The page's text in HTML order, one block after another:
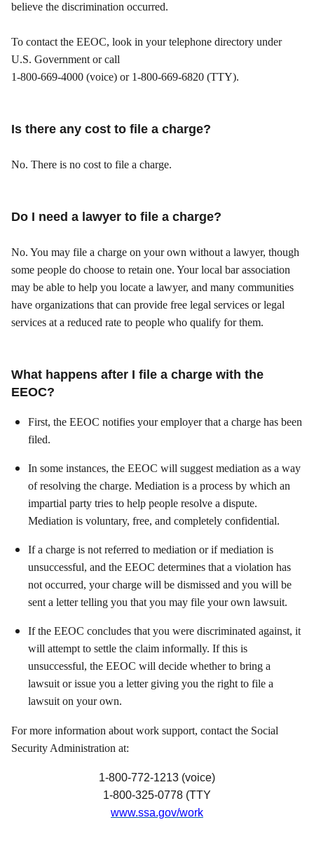
believe the discrimination occurred.
To contact the EEOC, look in your telephone directory under
U.S. Government or call
1-800-669-4000 (voice) or 1-800-669-6820 (TTY).
Is there any cost to file a charge?
No. There is no cost to file a charge.
Do I need a lawyer to file a charge?
No. You may file a charge on your own without a lawyer, though
some people do choose to retain one. Your local bar association
may be able to help you locate a lawyer, and many communities
have organizations that can provide free legal services or legal
services at a reduced rate to people who qualify for them.
What happens after I file a charge with the
EEOC?
First, the EEOC notifies your employer that a charge has been
filed.
In some instances, the EEOC will suggest mediation as a way
of resolving the charge. Mediation is a process by which an
impartial party tries to help people resolve a dispute.
Mediation is voluntary, free, and completely confidential.
If a charge is not referred to mediation or if mediation is
unsuccessful, and the EEOC determines that a violation has
not occurred, your charge will be dismissed and you will be
sent a letter telling you that you may file your own lawsuit.
If the EEOC concludes that you were discriminated against, it
will attempt to settle the claim informally. If this is
unsuccessful, the EEOC will decide whether to bring a
lawsuit or issue you a letter giving you the right to file a
lawsuit on your own.
For more information about work support, contact the Social
Security Administration at:
1-800-772-1213 (voice)
1-800-325-0778 (TTY
www.ssa.gov/work